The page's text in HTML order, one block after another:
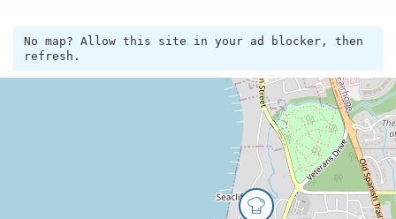
No map? Allow this site in your ad blocker, then
refresh.